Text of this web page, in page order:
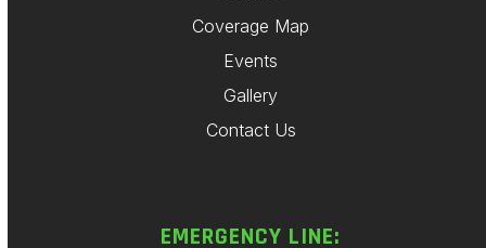
Coverage Map
Events
Gallery
Contact Us
EMERGENCY LINE: